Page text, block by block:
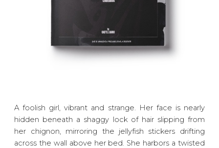
A foolish girl, vibrant and strange. Her face is nearly
hidden beneath a shaggy lock of hair slipping from
her chignon, mirroring the jellyfish stickers drifting
across the wall above her bed. She harbors a twisted